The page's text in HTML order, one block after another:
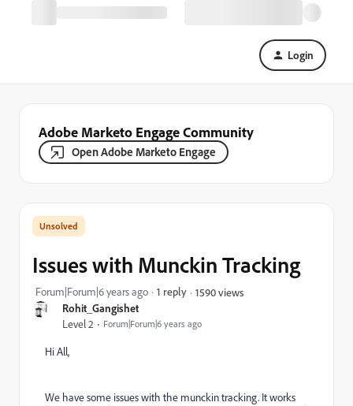
Login
Adobe Marketo Engage Community
Open Adobe Marketo Engage
Rohit_Gangishet
Level 2 Forum|Forum|6 years ago
Issues with Munckin Tracking
Forum|Forum|6 years ago 1 reply 1590 views
Hi All,
We have some issues with the munckin tracking. It works